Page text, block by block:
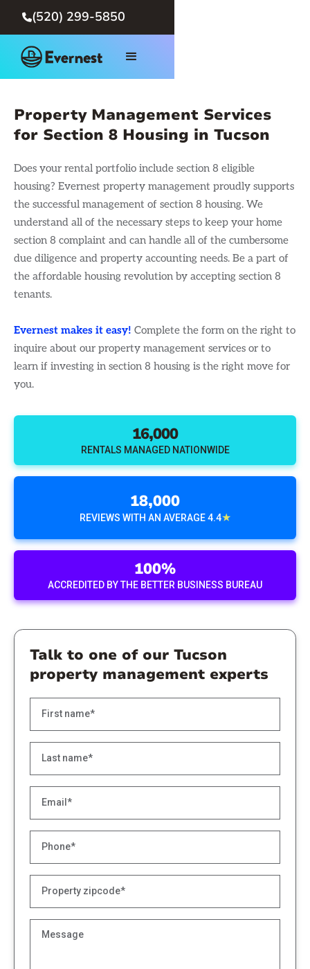
(520) 299-5850
Property Management Services
for Section 8 Housing in Tucson
Does your rental portfolio include section 8 eligible
housing? Evernest property management proudly supports
the successful management of section 8 housing. We
understand all of the necessary steps to keep your home
section 8 complaint and can handle all of the cumbersome
due diligence and property accounting needs. Be a part of
the affordable housing revolution by accepting section 8
tenants.
Evernest makes it easy! Complete the form on the right to
inquire about our property management services or to
learn if investing in section 8 housing is the right move for
you.
16,000
RENTALS MANAGED NATIONWIDE
18,000
REVIEWS WITH AN AVERAGE 4.4★
100%
ACCREDITED BY THE BETTER BUSINESS BUREAU
Talk to one of our Tucson
property management experts